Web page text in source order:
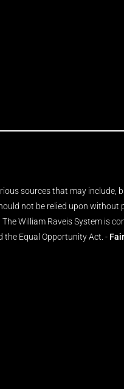
sources that may
not be relied upon
William Raveis System is
the Equal Opportunity Act. -